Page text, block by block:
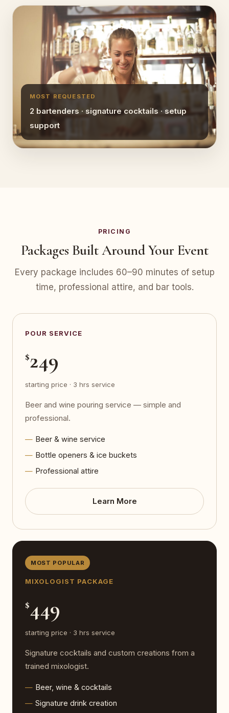
MOST REQUESTED
2 bartenders · signature cocktails · setup
support
PRICING
Packages Built Around Your Event
Every package includes 60–90 minutes of setup
time, professional attire, and bar tools.
POUR SERVICE
$249
starting price · 3 hrs service
Beer and wine pouring service — simple and
professional.
Beer & wine service
Bottle openers & ice buckets
Professional attire
Learn More
MOST POPULAR
MIXOLOGIST PACKAGE
$449
starting price · 3 hrs service
Signature cocktails and custom creations from a
trained mixologist.
Beer, wine & cocktails
Signature drink creation